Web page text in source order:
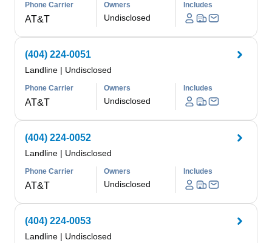
Phone Carrier
AT&T
Owners
Undisclosed
Includes
(404) 224-0051
Landline | Undisclosed
Phone Carrier
AT&T
Owners
Undisclosed
Includes
(404) 224-0052
Landline | Undisclosed
Phone Carrier
AT&T
Owners
Undisclosed
Includes
(404) 224-0053
Landline | Undisclosed